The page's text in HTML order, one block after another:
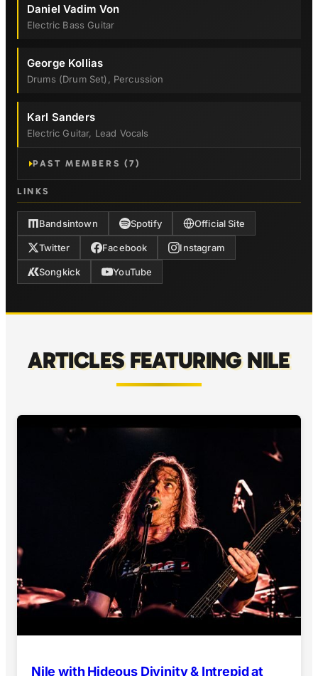
Daniel Vadim Von
Electric Bass Guitar
George Kollias
Drums (drum Set), Percussion
Karl Sanders
Electric Guitar, Lead Vocals
PAST MEMBERS (7)
LINKS
Bandsintown Spotify Official Site
Twitter Facebook Instagram
Songkick YouTube
ARTICLES FEATURING NILE
Nile with Hideous Divinity & Intrepid at